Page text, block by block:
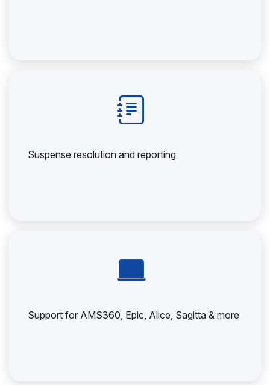
Suspense resolution and reporting
Support for AMS360, Epic, Alice, Sagitta & more